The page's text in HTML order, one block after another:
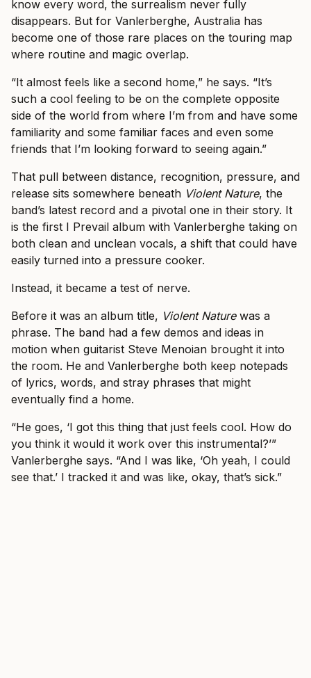
know every word, the surrealism never fully
disappears. But for Vanlerberghe, Australia has
become one of those rare places on the touring map
where routine and magic overlap.
“It almost feels like a second home,” he says. “It’s
such a cool feeling to be on the complete opposite
side of the world from where I’m from and have some
familiarity and some familiar faces and even some
friends that I’m looking forward to seeing again.”
That pull between distance, recognition, pressure, and
release sits somewhere beneath Violent Nature, the
band’s latest record and a pivotal one in their story. It
is the first I Prevail album with Vanlerberghe taking on
both clean and unclean vocals, a shift that could have
easily turned into a pressure cooker.
Instead, it became a test of nerve.
Before it was an album title, Violent Naturewas a
phrase. The band had a few demos and ideas in
motion when guitarist Steve Menoian brought it into
the room. He and Vanlerberghe both keep notepads
of lyrics, words, and stray phrases that might
eventually find a home.
“He goes, ‘I got this thing that just feels cool. How do
you think it would it work over this instrumental?’”
Vanlerberghe says. “And I was like, ‘Oh yeah, I could
see that.’ I tracked it and was like, okay, that’s sick.”